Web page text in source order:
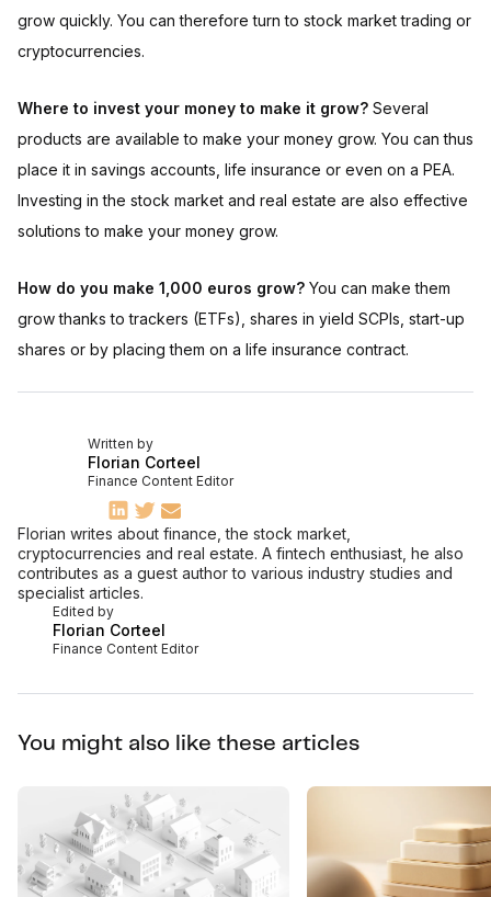
grow quickly. You can therefore turn to stock market trading or
cryptocurrencies.
Where to invest your money to make it grow? Several
products are available to make your money grow. You can thus
place it in savings accounts, life insurance or even on a PEA.
Investing in the stock market and real estate are also effective
solutions to make your money grow.
How do you make 1,000 euros grow? You can make them
grow thanks to trackers (ETFs), shares in yield SCPIs, start-up
shares or by placing them on a life insurance contract.
Edited by
Florian Corteel
Finance Content Editor
Written by
Florian Corteel
Finance Content Editor
Florian writes about finance, the stock market,
cryptocurrencies and real estate. A fintech enthusiast, he also
contributes as a guest author to various industry studies and
specialist articles.
You might also like these articles